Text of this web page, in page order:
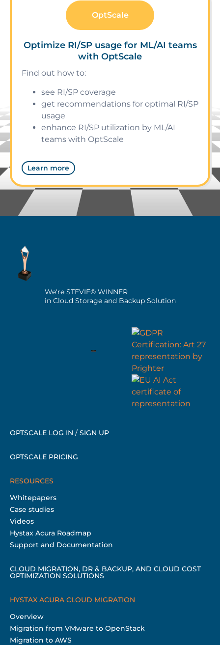
OptScale
Optimize RI/SP usage for ML/AI teams
with OptScale
Find out how to:
see RI/SP coverage
get recommendations for optimal RI/SP
usage
enhance RI/SP utilization by ML/AI
teams with OptScale
Learn more
We're STEVIE® WINNER
in Cloud Storage and Backup Solution
OPTSCALE LOG IN / SIGN UP
OPTSCALE PRICING
RESOURCES
Whitepapers
Case studies
Videos
Hystax Acura Roadmap
Support and Documentation
CLOUD MIGRATION, DR & BACKUP, AND CLOUD COST
OPTIMIZATION SOLUTIONS
HYSTAX ACURA CLOUD MIGRATION
Overview
Migration from VMware to OpenStack
Migration to AWS